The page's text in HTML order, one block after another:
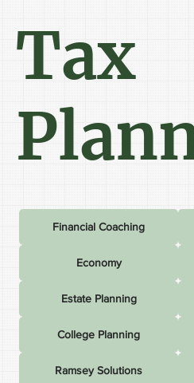
Tax
Financial Coaching
Economy
Estate Planning
College Planning
Ramsey Solutions